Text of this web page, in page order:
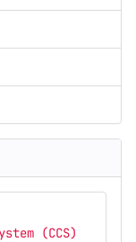
(CCS)